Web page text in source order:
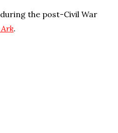
the post-Civil War
.